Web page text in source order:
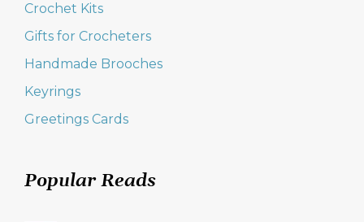
Crochet Kits
Gifts for Crocheters
Handmade Brooches
Keyrings
Greetings Cards
Popular Reads